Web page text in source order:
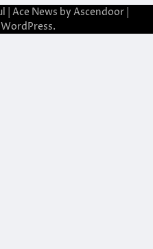
| Ace News by Ascendoor
WordPress.